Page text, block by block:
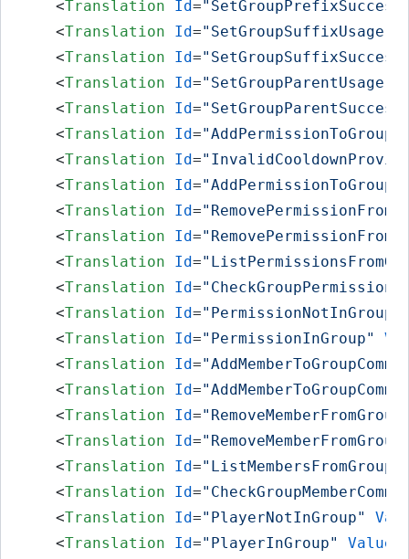
<Translation Id=
<Translation Id="SetGroupSuffixUsage"
<Translation Id=
<Translation Id="SetGroupParentUsage"
<Translation Id=
<Translation Id=
<Translation Id=
<Translation Id=
<Translation Id=
<Translation Id=
<Translation Id=
<Translation Id=
<Translation Id="PermissionNotInGroup"
<Translation Id="PermissionInGroup"
<Translation Id=
<Translation Id=
<Translation Id=
<Translation Id=
<Translation Id=
<Translation Id=
<Translation Id="PlayerNotInGroup"
<Translation Id="PlayerInGroup" Value